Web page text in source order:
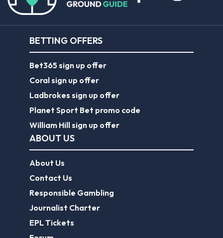
BETTING OFFERS
Bet365 sign up offer
Coral sign up offer
Ladbrokes sign up offer
Planet Sport Bet promo code
William Hill sign up offer
ABOUT US
About Us
Contact Us
Responsible Gambling
Journalist Charter
EPL Tickets